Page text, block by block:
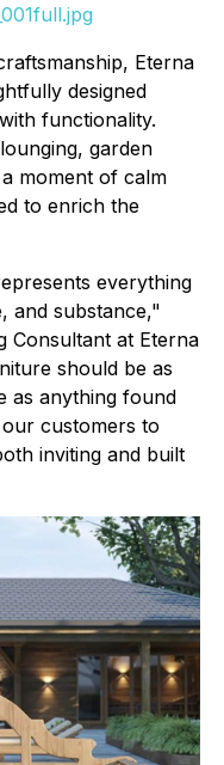
Eterna
designed
functionality.
garden
moment of calm
to enrich the
everything
and substance,"
Consultant at Eterna
should be as
as anything found
customers to
inviting and built